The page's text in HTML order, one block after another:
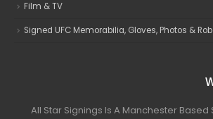
Film & TV
Signed UFC Memorabilia, Gloves, Photos &
All Star Signings Is A Manchester